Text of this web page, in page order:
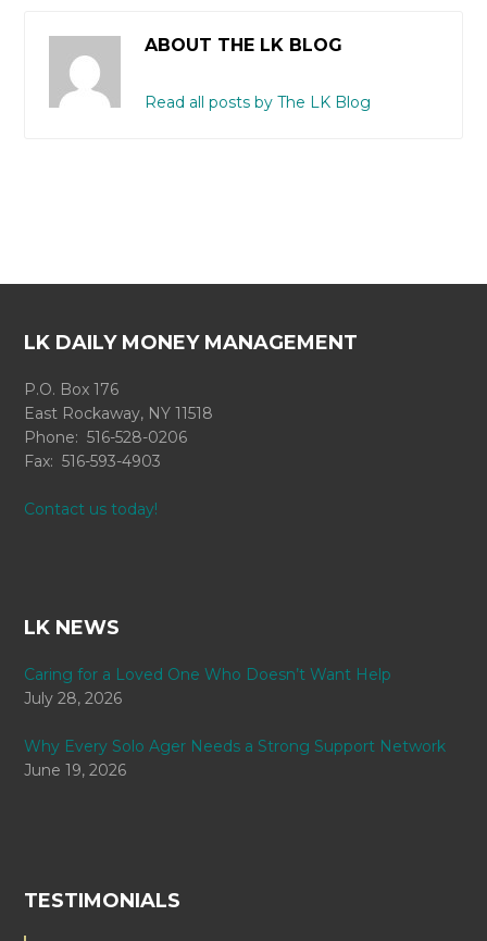
ABOUT THE LK BLOG
Read all posts by The LK Blog
LK DAILY MONEY MANAGEMENT
P.O. Box 176
East Rockaway, NY 11518
Phone: 516-528-0206
Fax: 516-593-4903
Contact us today!
LK NEWS
Caring for a Loved One Who Doesn’t Want Help
July 28, 2026
Why Every Solo Ager Needs a Strong Support Network
June 19, 2026
TESTIMONIALS